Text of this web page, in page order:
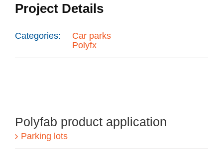
Project Details
Categories:
Car parks
Polyfx
Polyfab product application
Parking lots